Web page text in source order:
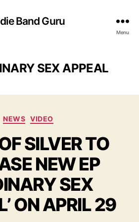
Band Guru
Menu
SEX APPEAL
C
t
e
g
o
r
i
e
NEWS VIDEO
SILVER TO
NEW EP
SEX
ON APRIL 29